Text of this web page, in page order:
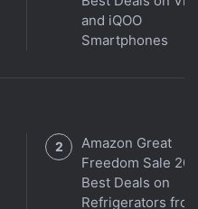
IPO Said to Be Halted
in on Ma's
speech including
into Alibaba and
lending and other
and iQOO
Smartphones
Amazon Great
Freedom Sale
Best Deals on
Refrigerators